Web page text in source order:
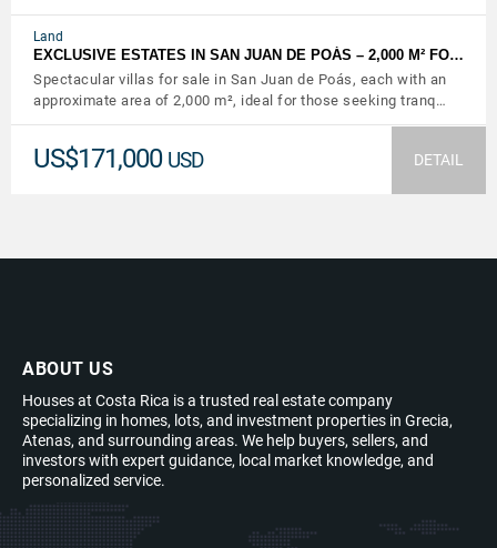
Land
EXCLUSIVE ESTATES IN SAN JUAN DE POÁS – 2,000 M² FO…
Spectacular villas for sale in San Juan de Poás, each with an
approximate area of ​​2,000 m², ideal for those seeking tranq…
US$171,000 USD DETAIL
ABOUT US
Houses at Costa Rica is a trusted real estate company
specializing in homes, lots, and investment properties in Grecia,
Atenas, and surrounding areas. We help buyers, sellers, and
investors with expert guidance, local market knowledge, and
personalized service.